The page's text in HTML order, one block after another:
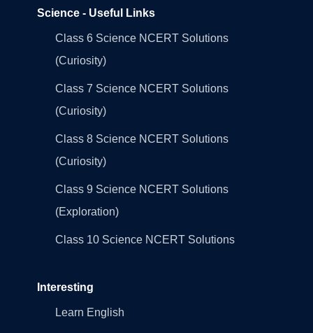
Science - Useful Links
Class 6 Science NCERT Solutions
(Curiosity)
Class 7 Science NCERT Solutions
(Curiosity)
Class 8 Science NCERT Solutions
(Curiosity)
Class 9 Science NCERT Solutions
(Exploration)
Class 10 Science NCERT Solutions
Interesting
Learn English